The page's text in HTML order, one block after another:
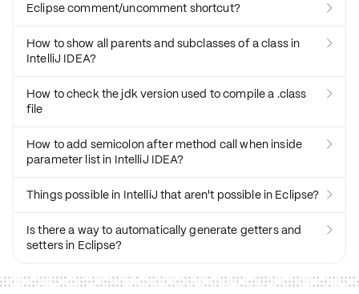
Eclipse comment/uncomment shortcut? 
How to show all parents and subclasses of a class in
IntelliJ IDEA?

How to check the jdk version used to compile a .class
file

How to add semicolon after method call when inside
parameter list in IntelliJ IDEA?

Things possible in IntelliJ that aren't possible in Eclipse? 
Is there a way to automatically generate getters and
setters in Eclipse?
